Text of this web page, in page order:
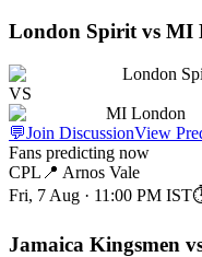
London Spirit vs MI
London
VS
MI London
💬Join DiscussionView
Fans predicting now
CPL 📍 Arnos Vale
Fri, 7 Aug · 11:00 PM IST
Jamaica Kingsmen